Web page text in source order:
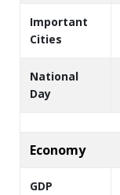
Important
Cities
National
Day
Economy
GDP